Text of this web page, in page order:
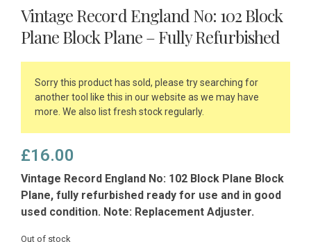
Vintage Record England No: 102 Block
Plane Block Plane – Fully Refurbished
Sorry this product has sold, please try searching for
another tool like this in our website as we may have
more. We also list fresh stock regularly.
£16.00
Vintage Record England No: 102 Block Plane Block
Plane, fully refurbished ready for use and in good
used condition. Note: Replacement Adjuster.
Out of stock